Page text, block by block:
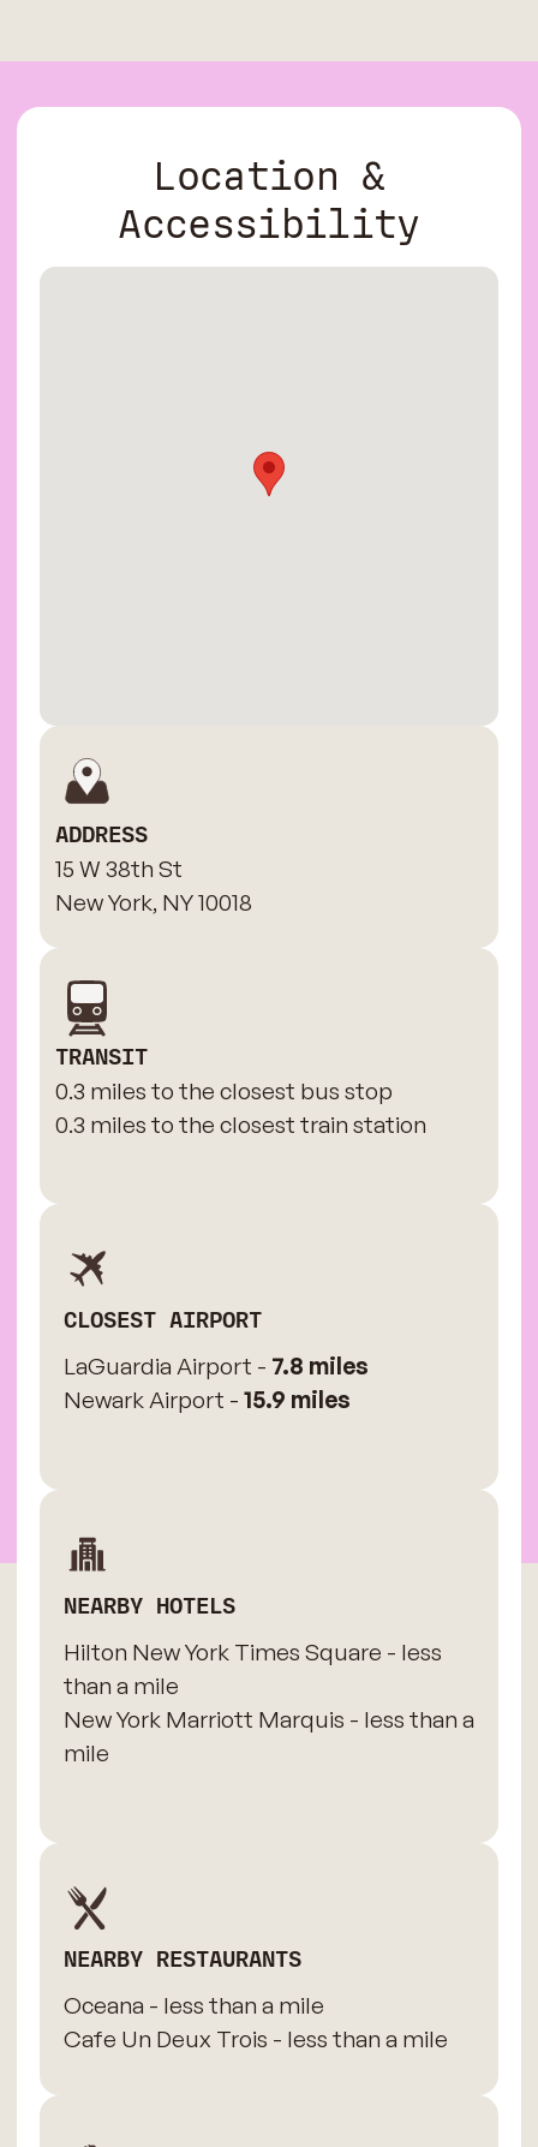
Location &
Accessibility
ADDRESS
15 W 38th St
New York, NY 10018
TRANSIT
0.3 miles to the closest bus stop
0.3 miles to the closest train station
CLOSEST AIRPORT
LaGuardia Airport - 7.8 miles
Newark Airport - 15.9 miles
NEARBY HOTELS
Hilton New York Times Square - less
than a mile
New York Marriott Marquis - less than a
mile
NEARBY RESTAURANTS
Oceana - less than a mile
Cafe Un Deux Trois - less than a mile